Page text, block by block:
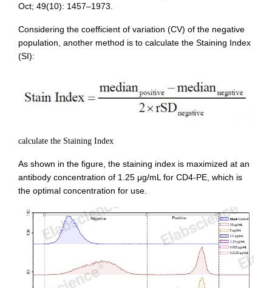
Oct; 49(10): 1457–1973.
Considering the coefficient of variation (CV) of the negative
population, another method is to calculate the Staining Index
(SI):
calculate the Staining Index
As shown in the figure, the staining index is maximized at an
antibody concentration of 1.25 μg/mL for CD4-PE, which is
the optimal concentration for use.